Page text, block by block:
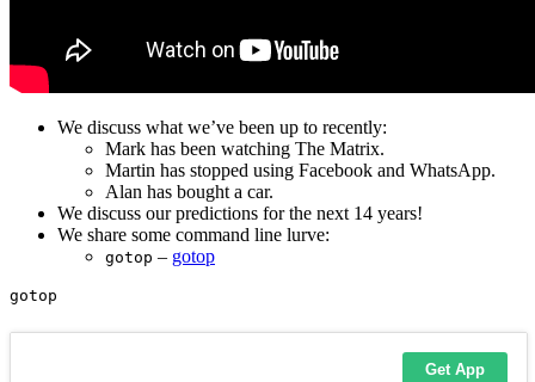
We discuss what we’ve been up to recently:
Mark has been watching The Matrix.
Martin has stopped using Facebook and WhatsApp.
Alan has bought a car.
We discuss our predictions for the next 14 years!
We share some command line lurve:
gotop – gotop